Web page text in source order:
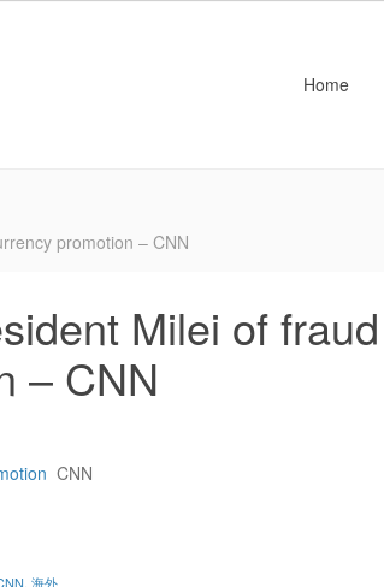
Home
promotion – CNN
Milei of fraud
– CNN
CNN
海外